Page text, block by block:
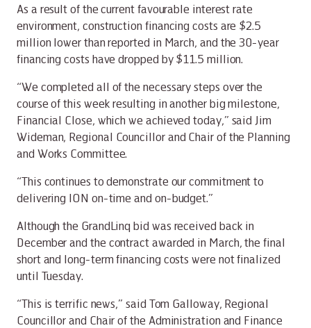
As a result of the current favourable interest rate
environment, construction financing costs are $2.5
million lower than reported in March, and the 30-year
financing costs have dropped by $11.5 million.
“We completed all of the necessary steps over the
course of this week resulting in another big milestone,
Financial Close, which we achieved today,” said Jim
Wideman, Regional Councillor and Chair of the Planning
and Works Committee.
“This continues to demonstrate our commitment to
delivering ION on-time and on-budget.”
Although the GrandLinq bid was received back in
December and the contract awarded in March, the final
short and long-term financing costs were not finalized
until Tuesday.
“This is terrific news,” said Tom Galloway, Regional
Councillor and Chair of the Administration and Finance